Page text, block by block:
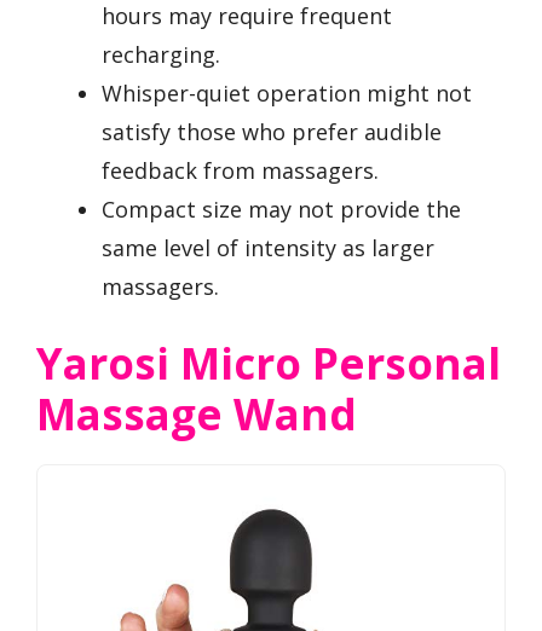
hours may require frequent
recharging.
Whisper-quiet operation might not
satisfy those who prefer audible
feedback from massagers.
Compact size may not provide the
same level of intensity as larger
massagers.
Yarosi Micro Personal
Massage Wand